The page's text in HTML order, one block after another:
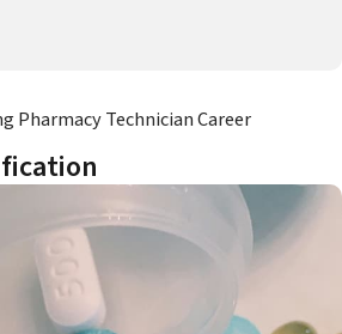
Pharmacy Technician Career